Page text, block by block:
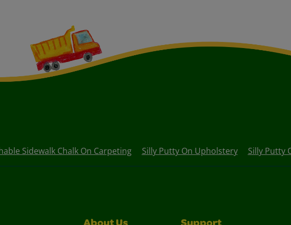
Sidewalk Chalk On Carpeting Silly Putty On Upholstery Silly Putty